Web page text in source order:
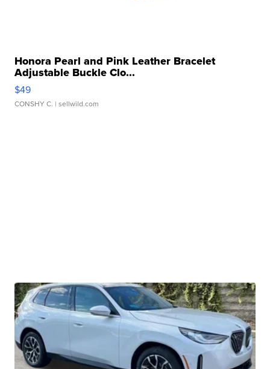
Honora Pearl and Pink Leather Bracelet
Adjustable Buckle Clo...
$49
CONSHY C. | sellwild.com